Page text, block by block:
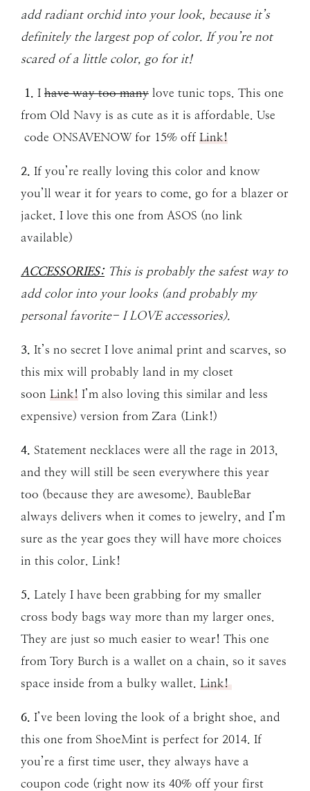
add radiant orchid into your look, because it’s
definitely the largest pop of color. If you’re not
scared of a little color, go for it!
1. I have way too many love tunic tops. This one
from Old Navy is as cute as it is affordable. Use
code ONSAVENOW for 15% off Link!
2. If you’re really loving this color and know
you’ll wear it for years to come, go for a blazer or
jacket. I love this one from ASOS (no link
available)
ACCESSORIES: This is probably the safest way to
add color into your looks (and probably my
personal favorite- I LOVE accessories).
3. It’s no secret I love animal print and scarves, so
this mix will probably land in my closet
soon Link! I’m also loving this similar and less
expensive) version from Zara (Link!)
4. Statement necklaces were all the rage in 2013,
and they will still be seen everywhere this year
too (because they are awesome). BaubleBar
always delivers when it comes to jewelry, and I’m
sure as the year goes they will have more choices
in this color. Link!
5. Lately I have been grabbing for my smaller
cross body bags way more than my larger ones.
They are just so much easier to wear! This one
from Tory Burch is a wallet on a chain, so it saves
space inside from a bulky wallet. Link!
6. I’ve been loving the look of a bright shoe, and
this one from ShoeMint is perfect for 2014. If
you’re a first time user, they always have a
coupon code (right now its 40% off your first